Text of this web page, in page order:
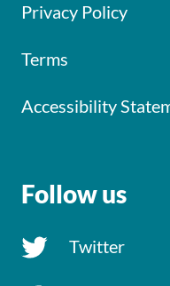
Privacy Policy
Terms
Accessibility
Follow us
Twitter